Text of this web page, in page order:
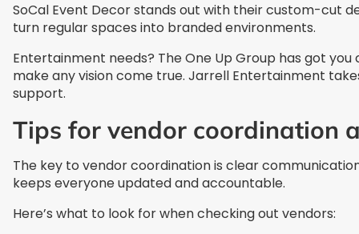
SoCal Event Decor stands out with their custom-cut
turn regular spaces into branded environments.
Entertainment needs? The One Up Group has got
make any vision come true. Jarrell Entertainment
support.
Tips for vendor coordination
The key to vendor coordination is clear
keeps everyone updated and accountable.
Here’s what to look for when checking out vendors: